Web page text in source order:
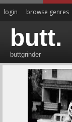
login browse genres
butt.
buttgrinder